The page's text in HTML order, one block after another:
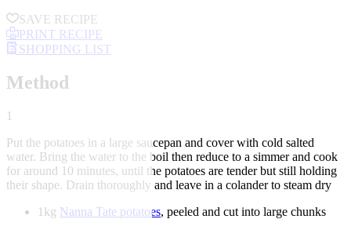
SAVE RECIPE
PRINT RECIPE
SHOPPING LIST
Method
1
Put the potatoes in a large saucepan and cover with cold salted
water. Bring the water to the boil then reduce to a simmer and cook
for around 10 minutes, until the potatoes are tender but still holding
their shape. Drain thoroughly and leave in a colander to steam dry
1kg Nanna Tate potatoes, peeled and cut into large chunks